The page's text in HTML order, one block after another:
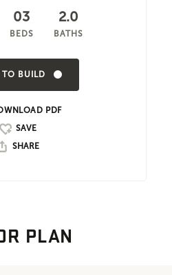
03
BEDS
2.0
BATHS
TO BUILD
PDF
SHARE
PLAN